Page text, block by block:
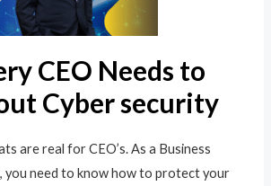
CEO Needs to
Cyber security
are real for CEO’s. As a Business
need to know how to protect your